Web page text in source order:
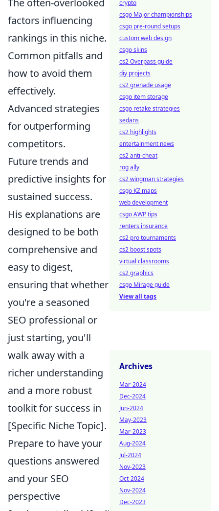
The often-overlooked
factors influencing
rankings in this niche.
Common pitfalls and
how to avoid them
effectively.
Advanced strategies
for outperforming
competitors.
Future trends and
predictive insights for
sustained success.
His explanations are
designed to be both
comprehensive and
easy to digest,
ensuring that whether
you're a seasoned
SEO professional or
just starting, you'll
walk away with a
richer understanding
and a more robust
toolkit for success in
[Specific Niche Topic].
Prepare to have your
questions answered
and your SEO
perspective
crypto
csgo Major championships
csgo pre-round setups
custom web design
csgo skins
cs2 Overpass guide
diy projects
cs2 grenade usage
csgo item storage
csgo retake strategies
sedans
cs2 highlights
entertainment news
cs2 anti-cheat
rog ally
cs2 wingman strategies
csgo KZ maps
web development
csgo AWP tips
renters insurance
cs2 pro tournaments
cs2 boost spots
virtual classrooms
cs2 graphics
csgo Mirage guide
View all tags
Archives
Mar-2024
Dec-2024
Jun-2024
May-2023
Mar-2023
Aug-2024
Jul-2024
Nov-2023
Oct-2024
Nov-2024
Dec-2023